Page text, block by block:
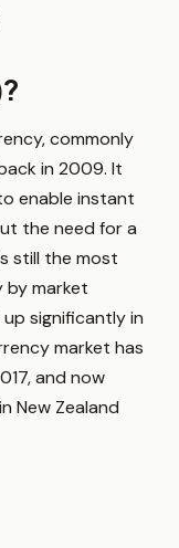
commonly
in 2009. It
enable instant
the need for a
still the most
market
significantly in
market has
and now
New Zealand